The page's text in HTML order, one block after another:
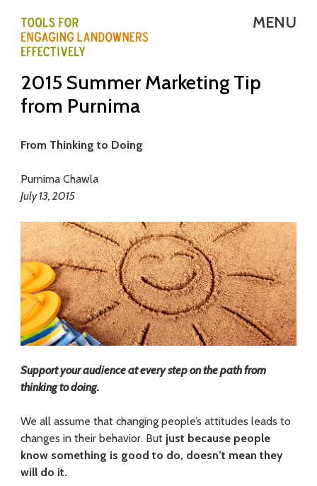
to
content
T
E
E
-
T
o
o
l
s
f
o
r
E
n
g
MENU
2015 Summer Marketing Tip
from Purnima
From Thinking to Doing
Purnima Chawla
July 13, 2015
Support your audience at every step on the path from
thinking to doing.
We all assume that changing people’s attitudes leads to
changes in their behavior. But just because people
know something is good to do, doesn’t mean they
will do it.